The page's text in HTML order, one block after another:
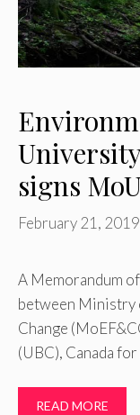
signs
February 21, 2019
A Memorandum
between Ministry
Change
(UBC), Canada
READ MORE